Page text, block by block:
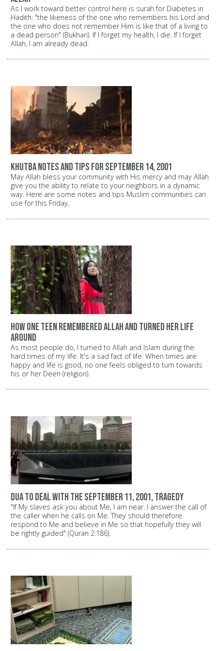
As I work toward better control here is surah for Diabetes in
Hadith: "the likeness of the one who remembers his Lord and
the one who does not remember Him is like that of a living to
a dead person" (Bukhari). If I forget my health, I die. If I forget
Allah, I am already dead.
Khutba notes and tips for September 14, 2001
May Allah bless your community with His mercy and may Allah
give you the ability to relate to your neighbors in a dynamic
way. Here are some notes and tips Muslim communities can
use for this Friday.
How one teen remembered Allah and turned her life
around
As most people do, I turned to Allah and Islam during the
hard times of my life. It's a sad fact of life. When times are
happy and life is good, no one feels obliged to turn towards
his or her Deen (religion).
dua to deal with the September 11, 2001, tragedy
"If My slaves ask you about Me, I am near. I answer the call of
the caller when he calls on Me. They should therefore
respond to Me and believe in Me so that hopefully they will
be rightly guided" (Quran 2:186).